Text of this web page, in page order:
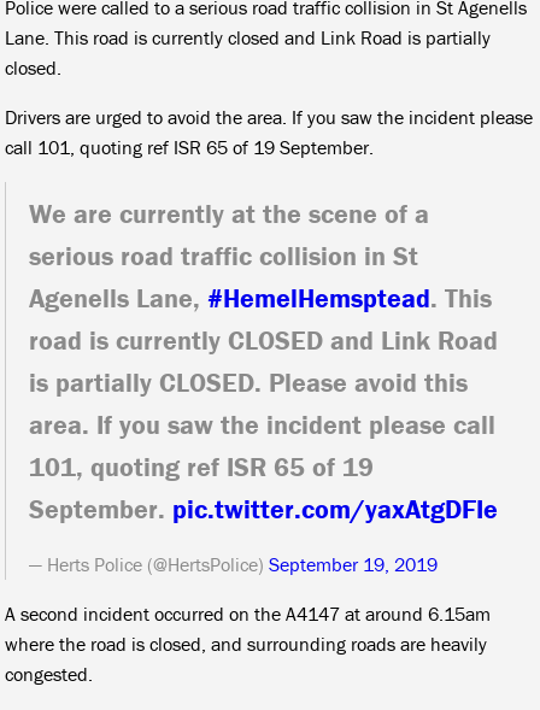
Police were called to a serious road traffic collision in St Agenells
Lane. This road is currently closed and Link Road is partially
closed.
Drivers are urged to avoid the area. If you saw the incident please
call 101, quoting ref ISR 65 of 19 September.
We are currently at the scene of a
serious road traffic collision in St
Agenells Lane,#HemelHemsptead. This
road is currently CLOSED and Link Road
is partially CLOSED. Please avoid this
area. If you saw the incident please call
101, quoting ref ISR 65 of 19
September. pic.twitter.com/yaxAtgDFIe
— Herts Police (@HertsPolice)September 19, 2019
A second incident occurred on the A4147 at around 6.15am
where the road is closed, and surrounding roads are heavily
congested.